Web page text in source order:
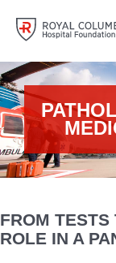
FROM TESTS
ROLE IN A